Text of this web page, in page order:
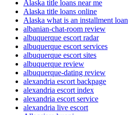
Alaska title loans near me
Alaska title loans online
Alaska what is an installment loan
albanian-chat-room review
albuquerque escort radar
albuquerque escort services
albuquerque escort sites
albuquerque review
albuquerque-dating review
alexandria escort backpage
alexandria escort index
alexandria escort service
alexandria live escort